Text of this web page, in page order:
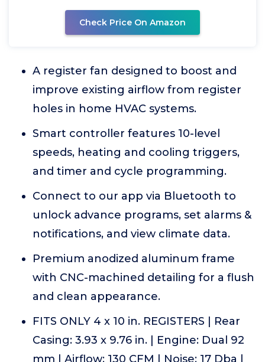
Check Price On Amazon
A register fan designed to boost and
improve existing airflow from register
holes in home HVAC systems.
Smart controller features 10-level
speeds, heating and cooling triggers,
and timer and cycle programming.
Connect to our app via Bluetooth to
unlock advance programs, set alarms &
notifications, and view climate data.
Premium anodized aluminum frame
with CNC-machined detailing for a flush
and clean appearance.
FITS ONLY 4 x 10 in. REGISTERS | Rear
Casing: 3.93 x 9.76 in. | Engine: Dual 92
mm | Airflow: 130 CFM | Noise: 17 Dba |